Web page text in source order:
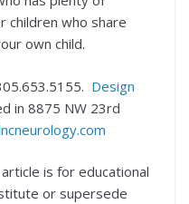
children who share
own child.
Design
in 8875 NW 23rd
is for educational
or supersede